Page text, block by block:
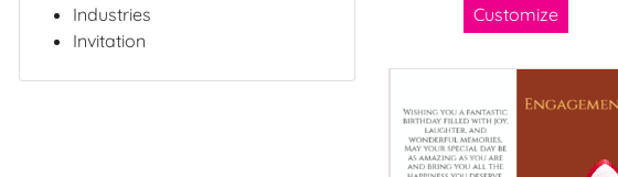
Industries
Invitation
Customize